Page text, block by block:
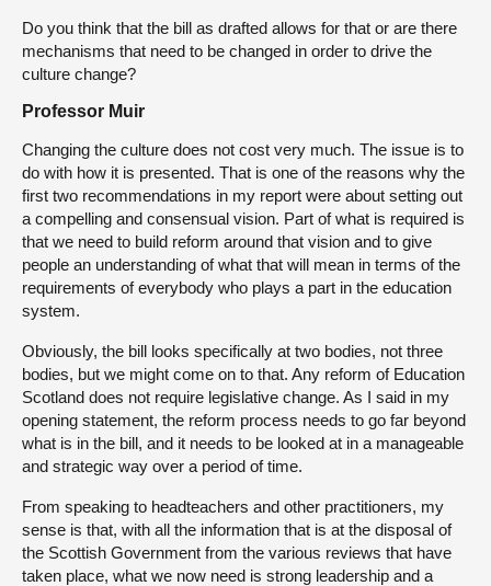
Do you think that the bill as drafted allows for that or are there
mechanisms that need to be changed in order to drive the
culture change?
Professor Muir
Changing the culture does not cost very much. The issue is to
do with how it is presented. That is one of the reasons why the
first two recommendations in my report were about setting out
a compelling and consensual vision. Part of what is required is
that we need to build reform around that vision and to give
people an understanding of what that will mean in terms of the
requirements of everybody who plays a part in the education
system.
Obviously, the bill looks specifically at two bodies, not three
bodies, but we might come on to that. Any reform of Education
Scotland does not require legislative change. As I said in my
opening statement, the reform process needs to go far beyond
what is in the bill, and it needs to be looked at in a manageable
and strategic way over a period of time.
From speaking to headteachers and other practitioners, my
sense is that, with all the information that is at the disposal of
the Scottish Government from the various reviews that have
taken place, what we now need is strong leadership and a